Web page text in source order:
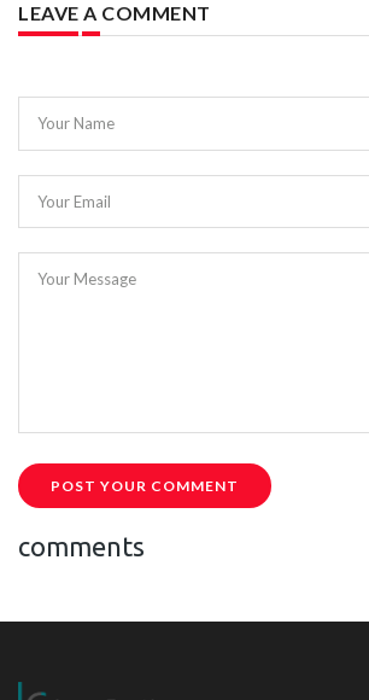
LEAVE A COMMENT
Your Name
Your Email
Your Message
POST YOUR COMMENT
comments